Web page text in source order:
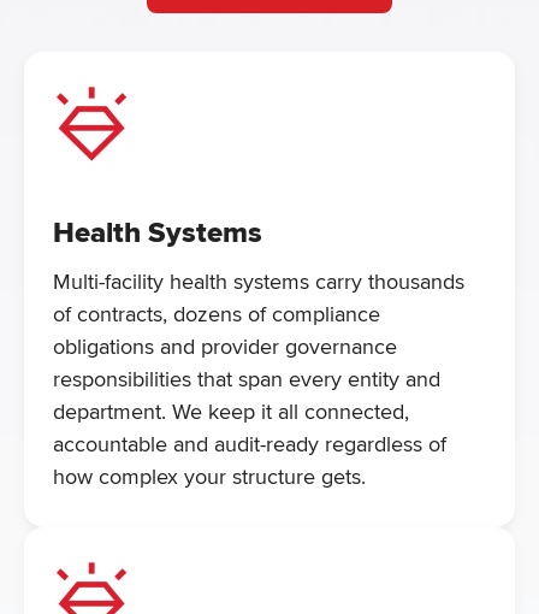
Health Systems
Multi-facility health systems carry thousands
of contracts, dozens of compliance
obligations and provider governance
responsibilities that span every entity and
department. We keep it all connected,
accountable and audit-ready regardless of
how complex your structure gets.